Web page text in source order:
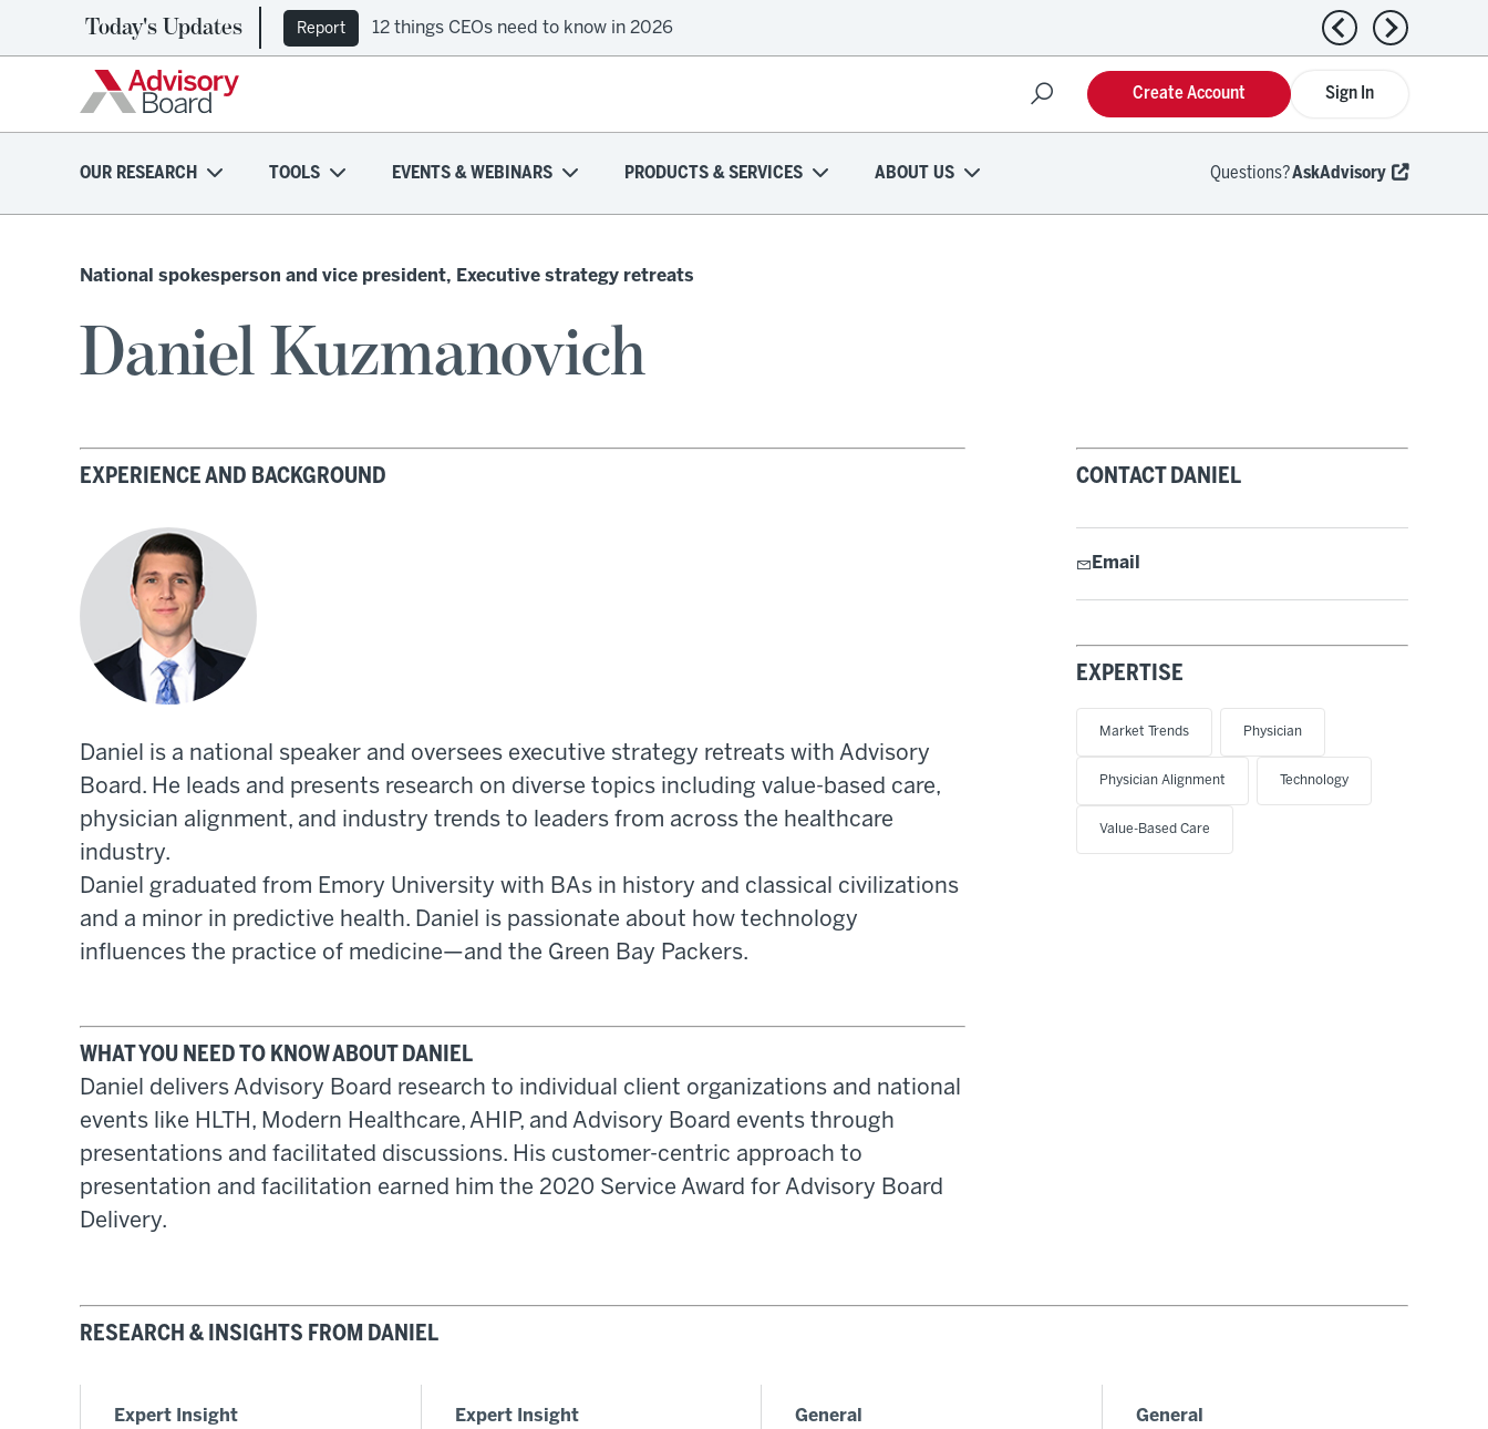
Today's Updates Report 12 things CEOs need to know in 2026 Previous news
Next news
Sign In
Create Account
OUR RESEARCH TOOLS EVENTS & WEBINARS PRODUCTS & SERVICES ABOUT US Questions?AskAdvisory
National spokesperson and vice president, Executive strategy retreats
Daniel Kuzmanovich
EXPERIENCE AND BACKGROUND
Daniel is a national speaker and oversees executive strategy retreats with Advisory
Board. He leads and presents research on diverse topics including value-based care,
physician alignment, and industry trends to leaders from across the healthcare
industry.
Daniel graduated from Emory University with BAs in history and classical civilizations
and a minor in predictive health. Daniel is passionate about how technology
influences the practice of medicine—and the Green Bay Packers.
WHAT YOU NEED TO KNOW ABOUT DANIEL
Daniel delivers Advisory Board research to individual client organizations and national
events like HLTH, Modern Healthcare, AHIP, and Advisory Board events through
presentations and facilitated discussions. His customer-centric approach to
presentation and facilitation earned him the 2020 Service Award for Advisory Board
Delivery.
CONTACT DANIEL
Email
EXPERTISE
Market Trends Physician
Physician Alignment Technology
Value-Based Care
RESEARCH & INSIGHTS FROM DANIEL
Expert Insight Expert Insight General General